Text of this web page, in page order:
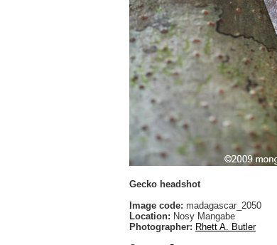
Gecko headshot
Image code: madagascar_2050
Location: Nosy Mangabe
Photographer: Rhett A. Butler